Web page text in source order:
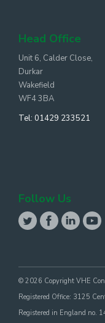
Head Office
Unit 6, Calder Close,
Durkar
Wakefield
WF4 3BA
Tel: 01429 233521
Follow Us
© 2026 Copyright VHE
Registered Office: 3125
Registered in England no.